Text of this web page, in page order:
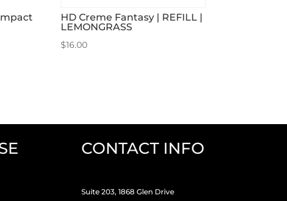
HD Creme Fantasy | REFILL |
LEMONGRASS
$16.00
CONTACT INFO
Suite 203, 1868 Glen Drive